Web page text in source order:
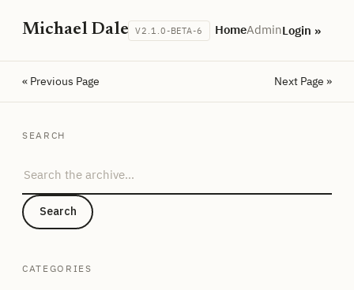
Michael Dale V2.1.0-BETA-6 HomeAdminLogin »
« Previous Page Next Page »
SEARCH
Search
CATEGORIES